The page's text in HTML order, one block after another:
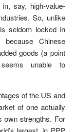
say, high-value-
So, unlike
seldom locked in
because Chinese
goods (a point
unable to
of the US and
of one actually
own strengths. For